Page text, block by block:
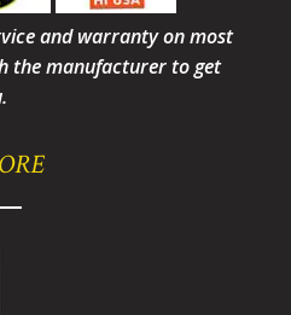
and warranty on most
the manufacturer to get